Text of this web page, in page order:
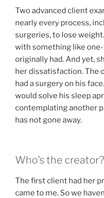
Two advanced client
nearly every process,
surgeries, to lose
with something like
originally had. And yet,
her dissatisfaction. The
had a surgery on his
would solve his sleep
contemplating another
has not gone away.
Who’s the creator?
The first client had her
came to me. So we